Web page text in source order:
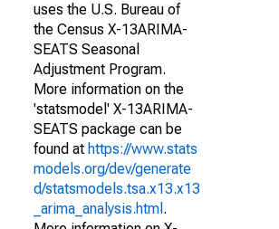
uses the U.S. Bureau of
the Census X-13ARIMA-
SEATS Seasonal
Adjustment Program.
More information on the
'statsmodel' X-13ARIMA-
SEATS package can be
found at https://www.stats
models.org/dev/generate
d/statsmodels.tsa.x13.x13
_arima_analysis.html .